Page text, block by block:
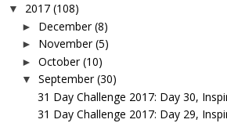
▼ 2017 (108)
► December (8)
► November (5)
► October (10)
▼ September (30)
31 Day Challenge 2017: Day 30,
31 Day Challenge 2017: Day 29,